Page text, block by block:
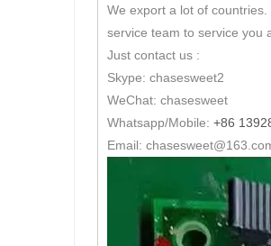
We export a lot of
service team to service you
Just contact us :
Skype: chasesweet2
WeChat: chasesweet
Whatsapp/Mobile: +86
Email: